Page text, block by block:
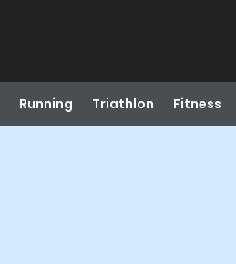
Running Triathlon Fitness